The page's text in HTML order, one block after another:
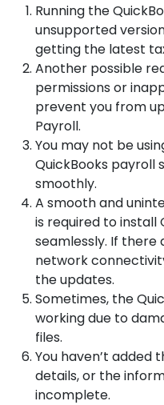
Running the
unsupported
getting the latest
Another possible
permissions or
prevent you from
Payroll.
You may not be
QuickBooks payroll
smoothly.
A smooth and
is required to install
seamlessly. If there
network
the updates.
Sometimes, the
working due to
files.
You haven’t
details, or the
incomplete.